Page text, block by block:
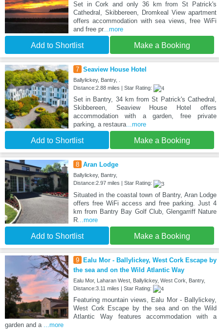
Set in Cork and only 36 km from St Patrick's
Cathedral, Skibbereen, Dromkeal View apartment
offers accommodation with sea views, free WiFi
and free pr...more
Add to Shortlist Make a Booking
7 Seaview House Hotel
Ballylickey, Bantry, .
Distance:2.88 miles | Star Rating:
Set in Bantry, 34 km from St Patrick's Cathedral,
Skibbereen, Seaview House Hotel offers
accommodation with a garden, free private
parking, a restaura...more
Add to Shortlist Make a Booking
8 Aran Lodge
Ballylickey, Bantry,
Distance:2.97 miles | Star Rating:
Situated in the coastal town of Bantry, Aran Lodge
offers free WiFi access and free parking. Just 4
km from Bantry Bay Golf Club, Glengarriff Nature
R...more
Add to Shortlist Make a Booking
9 Ealu Mor - Ballylickey, West Cork Escape by
the sea and on the Wild Atlantic Way
Ealu Mor, Laharan West, Ballylickey, West Cork, Bantry,
Distance:3.11 miles | Star Rating:
Featuring mountain views, Ealu Mor - Ballylickey,
West Cork Escape by the sea and on the Wild
Atlantic Way features accommodation with a
garden and a
...more